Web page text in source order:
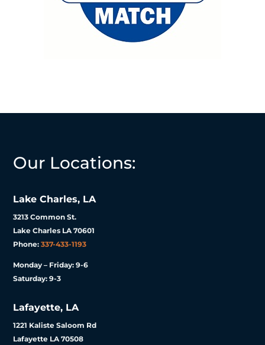
Our Locations:
Lake Charles, LA
3213 Common St.
Lake Charles LA 70601
Phone:337-433-1193
Monday – Friday: 9-6
Saturday: 9-3
Lafayette, LA
1221 Kaliste Saloom Rd
Lafayette LA 70508